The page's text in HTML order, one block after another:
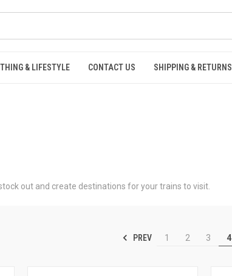
& LIFESTYLE CONTACT US SHIPPING & RETURNS
out and create destinations for your trains to visit.
PREV 1 2 3 4